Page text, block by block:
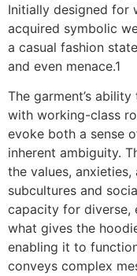
Initially designed for
acquired symbolic
a casual fashion
and even menace.1
The garment’s
with working-class
evoke both a sense
inherent ambiguity.
the values,
subcultures and
capacity for diverse,
what gives the
enabling it to
conveys complex